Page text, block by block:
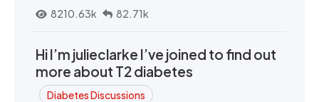
8210.63k
82.71k
Hi I’m julieclarke I’ve joined to find out
more about T2 diabetes
Diabetes Discussions